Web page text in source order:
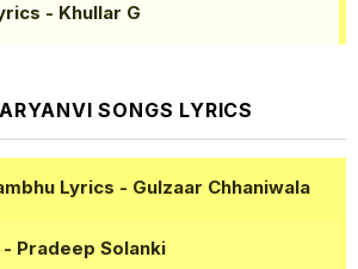
- Khullar G
SONGS LYRICS
Lyrics - Gulzaar Chhaniwala
- Pradeep Solanki